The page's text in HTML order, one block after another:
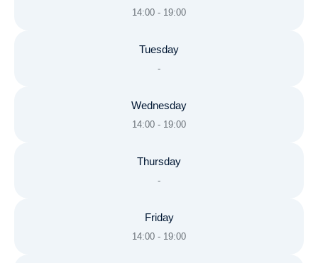
14:00 - 19:00
Tuesday
-
Wednesday
14:00 - 19:00
Thursday
-
Friday
14:00 - 19:00